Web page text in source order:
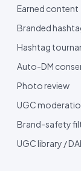
Earned content
Branded
Hashtag
Auto-DM
Photo review
UGC
Brand-safety
UGC library /